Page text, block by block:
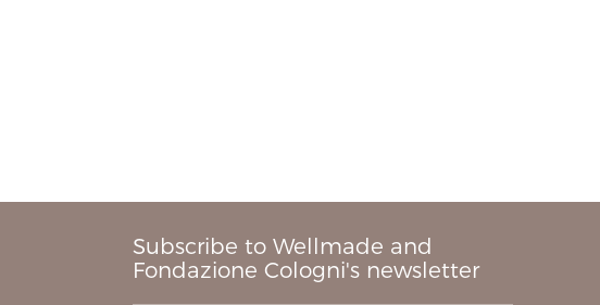
Subscribe to Wellmade and
Fondazione Cologni's newsletter